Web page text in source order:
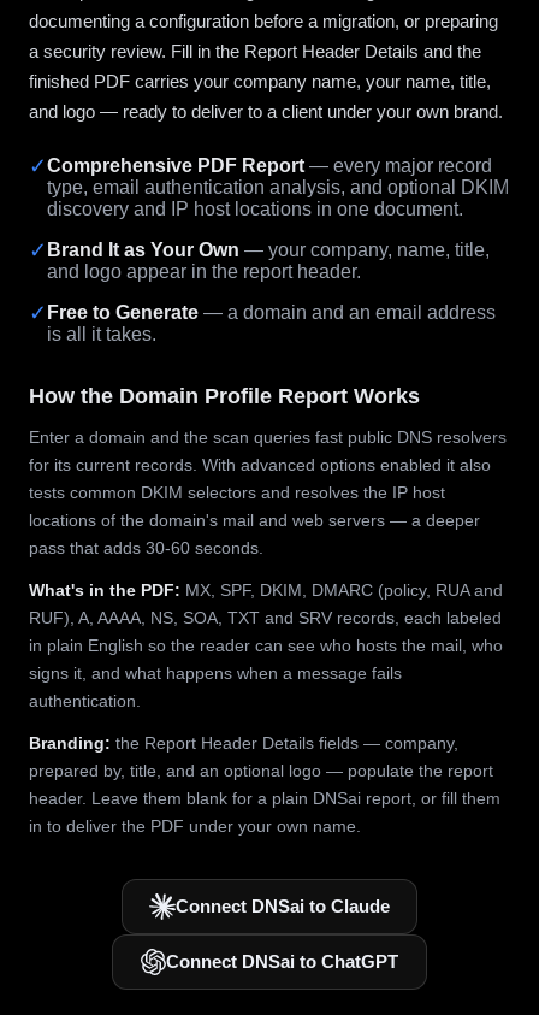
documenting a configuration before a migration, or preparing
a security review. Fill in the Report Header Details and the
finished PDF carries your company name, your name, title,
and logo — ready to deliver to a client under your own brand.
✓Comprehensive PDF Report — every major record
type, email authentication analysis, and optional DKIM
discovery and IP host locations in one document.
✓ Brand It as Your Own — your company, name, title,
and logo appear in the report header.
✓ Free to Generate — a domain and an email address
is all it takes.
How the Domain Profile Report Works
Enter a domain and the scan queries fast public DNS resolvers
for its current records. With advanced options enabled it also
tests common DKIM selectors and resolves the IP host
locations of the domain's mail and web servers — a deeper
pass that adds 30-60 seconds.
What's in the PDF: MX, SPF, DKIM, DMARC (policy, RUA and
RUF), A, AAAA, NS, SOA, TXT and SRV records, each labeled
in plain English so the reader can see who hosts the mail, who
signs it, and what happens when a message fails
authentication.
Branding: the Report Header Details fields — company,
prepared by, title, and an optional logo — populate the report
header. Leave them blank for a plain DNSai report, or fill them
in to deliver the PDF under your own name.
Connect DNSai to Claude
Connect DNSai to ChatGPT